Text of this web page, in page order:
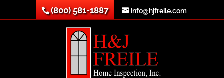
(800) 581-1887 info@hjfreile.com